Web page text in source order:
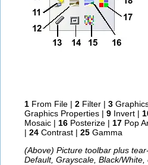
1 From File | 2 Filter | 3
Graphics Properties | 9 Invert |
Mosaic | 16 Posterize | 17 Pop
| 24 Contrast | 25 Gamma
(Above) Picture toolbar plus
Default, Grayscale, Black/